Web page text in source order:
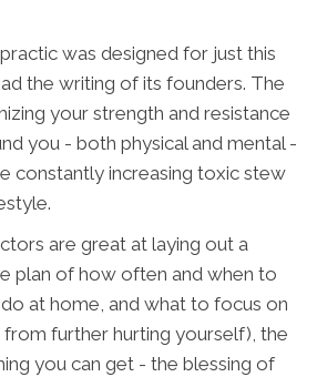
was designed for just this
the writing of its founders. The
your strength and resistance
you - both physical and mental -
constantly increasing toxic stew
are great at laying out a
plan of how often and when to
at home, and what to focus on
further hurting yourself), the
you can get - the blessing of